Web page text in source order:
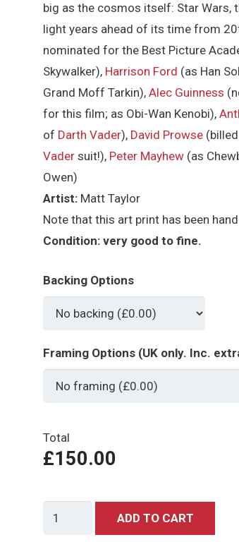
big as the cosmos itself: Star Wars,
light years ahead of its time from
nominated for the Best Picture
Skywalker), Harrison Ford (as Han
Grand Moff Tarkin),Alec Guinness
for this film; as Obi-Wan Kenobi),
of Darth Vader), David Prowse
Vader suit!), Peter Mayhew (as
Owen)
Artist: Matt Taylor
Note that this art print has been
Condition:very good to fine.
Backing Options
Framing Options (UK only. Inc.
Total
£150.00
Star
ADD TO CART